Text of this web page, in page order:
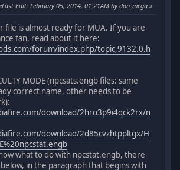
Last Edit: February 05, 2014, 01:21AM by don_mega
file is almost ready for MUA. If you are
fan, read about it here:
forum/index.php/topic,9132.0.h
MODE (npcsats.engb files: same
correct name, other needs to be
download/2hro3p9i4qck2rx/n
download/2d85cvzhtppltgx/H
what to do with npcstat.engb, there
in the paragraph that begins with